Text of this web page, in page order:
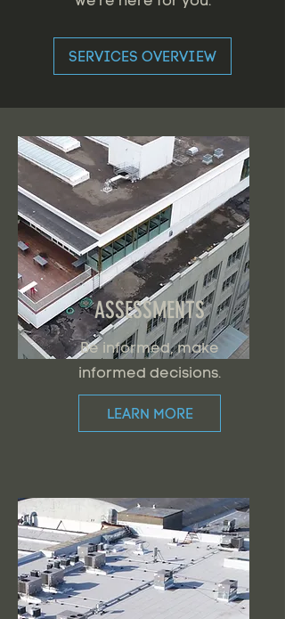
SERVICES OVERVIEW
ASSESSMENTS
Be informed, make
informed decisions.
LEARN MORE